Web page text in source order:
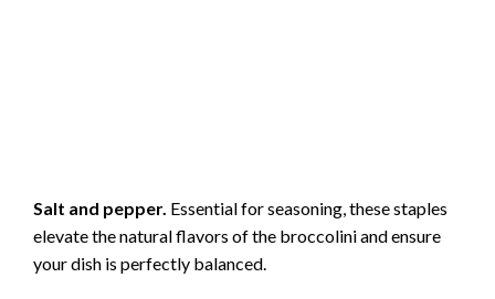
Salt and pepper. Essential for seasoning, these staples
elevate the natural flavors of the broccolini and ensure
your dish is perfectly balanced.